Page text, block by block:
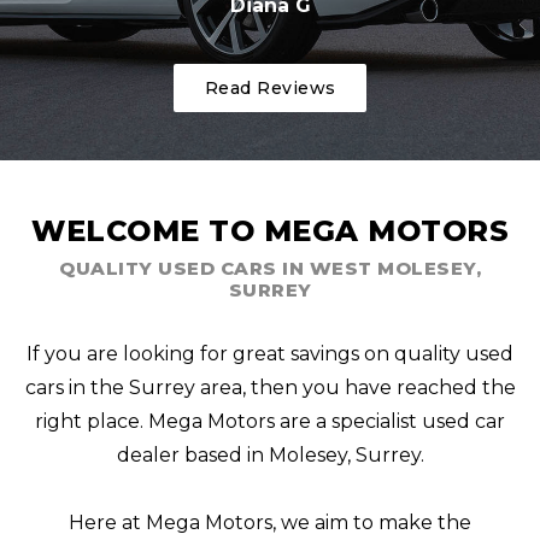
Diana G
Read Reviews
WELCOME TO MEGA MOTORS
QUALITY USED CARS IN WEST MOLESEY,
SURREY
If you are looking for great savings on quality used
cars in the Surrey area, then you have reached the
right place. Mega Motors are a specialist used car
dealer based in Molesey, Surrey.
Here at Mega Motors, we aim to make the